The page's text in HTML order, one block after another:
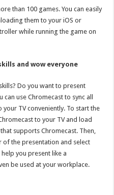
than 100 games. You can easily
them to your iOS or
while running the game on
and wow everyone
Do you want to present
use Chromecast to sync all
TV conveniently. To start the
to your TV and load
supports Chromecast. Then,
of the presentation and select
you present like a
be used at your workplace.